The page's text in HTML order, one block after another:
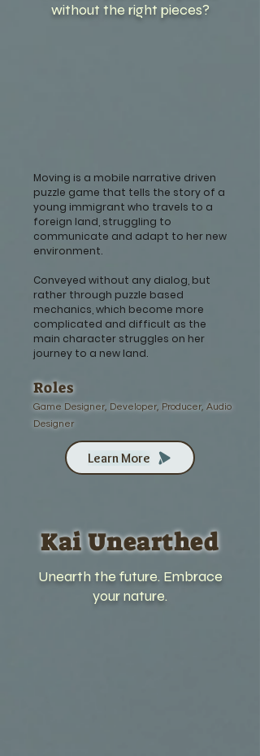
without the right pieces?
Moving is a mobile narrative driven
puzzle game that tells the story of a
young immigrant who travels to a
foreign land, struggling to
communicate and adapt to her new
environment.
Conveyed without any dialog, but
rather through puzzle based
mechanics, which become more
complicated and difficult as the
main character struggles on her
journey to a new land.
Roles
Game Designer, Developer, Producer, Audio
Designer
Learn More
Kai Unearthed
Unearth the future. Embrace
your nature.